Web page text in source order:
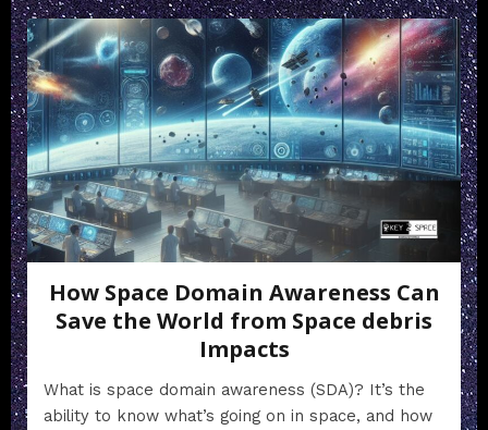
How Space Domain Awareness Can
Save the World from Space debris
Impacts
What is space domain awareness (SDA)? It’s the
ability to know what’s going on in space, and how